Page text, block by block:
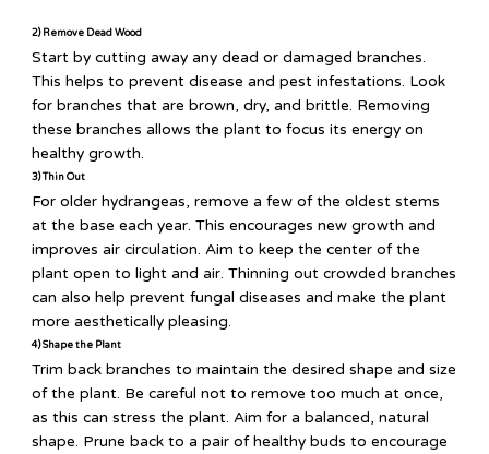
2) Remove Dead Wood
Start by cutting away any dead or damaged branches.
This helps to prevent disease and pest infestations. Look
for branches that are brown, dry, and brittle. Removing
these branches allows the plant to focus its energy on
healthy growth.
3) Thin Out
For older hydrangeas, remove a few of the oldest stems
at the base each year. This encourages new growth and
improves air circulation. Aim to keep the center of the
plant open to light and air. Thinning out crowded branches
can also help prevent fungal diseases and make the plant
more aesthetically pleasing.
4) Shape the Plant
Trim back branches to maintain the desired shape and size
of the plant. Be careful not to remove too much at once,
as this can stress the plant. Aim for a balanced, natural
shape. Prune back to a pair of healthy buds to encourage